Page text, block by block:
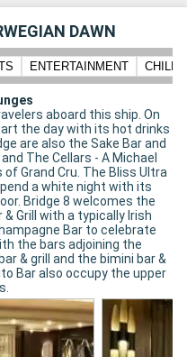
DAWN
ENTERTAINMENT
aboard this ship. On
the day with its hot drinks
are also the Sake Bar and
The Cellars - A Michael
of Grand Cru. The Bliss Ultra
a white night with its
Bridge 8 welcomes the
& Grill with a typically Irish
Bar to celebrate
the bars adjoining the
& grill and the bimini bar &
Bar also occupy the upper